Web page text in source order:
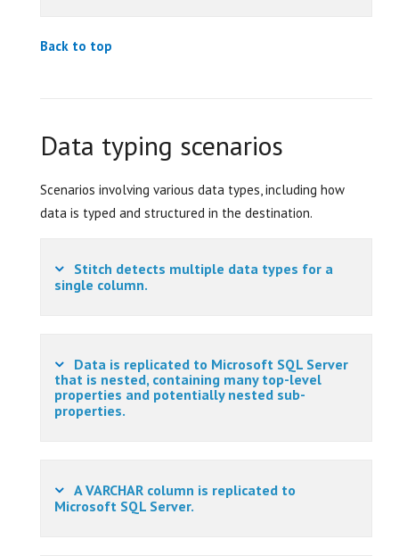
Back to top
Data typing scenarios
Scenarios involving various data types, including how
data is typed and structured in the destination.
Stitch detects multiple data types for a
single column.
Data is replicated to Microsoft SQL Server
that is nested, containing many top-level
properties and potentially nested sub-
properties.
A VARCHAR column is replicated to
Microsoft SQL Server.